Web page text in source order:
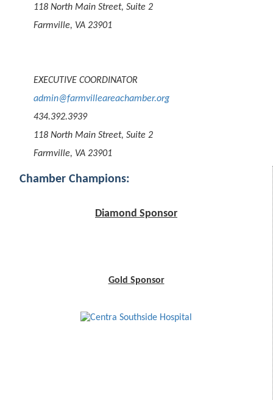
118 North Main Street, Suite 2
Farmville, VA 23901
EXECUTIVE COORDINATOR
admin@farmvilleareachamber.org
434.392.3939
118 North Main Street, Suite 2
Farmville, VA 23901
Chamber Champions:
Diamond Sponsor
Gold Sponsor